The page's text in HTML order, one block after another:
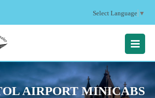
Select Language ▼
MENU
AIRPORT MINICABS